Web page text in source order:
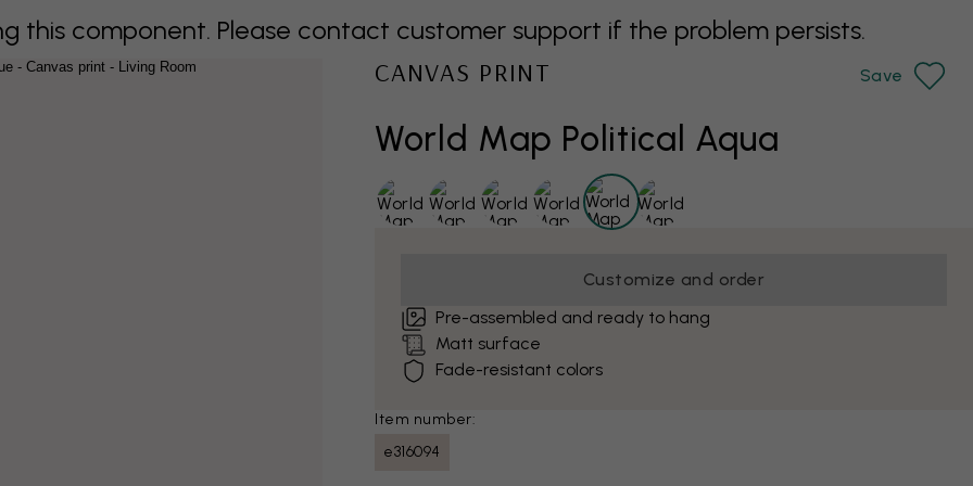
this component. Please contact customer support if the problem persists.
World Map Political Aqua
CANVAS PRINT Save
Customize and order
Pre-assembled and ready to hang
Matt surface
Fade-resistant colors
Item number:
e316094